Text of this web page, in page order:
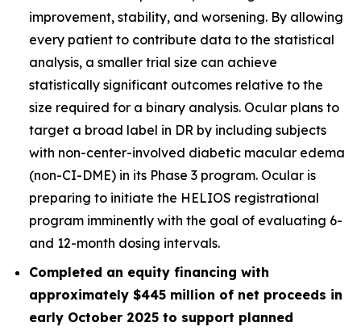
improvement, stability, and worsening. By allowing
every patient to contribute data to the statistical
analysis, a smaller trial size can achieve
statistically significant outcomes relative to the
size required for a binary analysis. Ocular plans to
target a broad label in DR by including subjects
with non-center-involved diabetic macular edema
(non-CI-DME) in its Phase 3 program. Ocular is
preparing to initiate the HELIOS registrational
program imminently with the goal of evaluating 6-
and 12-month dosing intervals.
Completed an equity financing with
approximately $445 million of net proceeds in
early October 2025 to support planned